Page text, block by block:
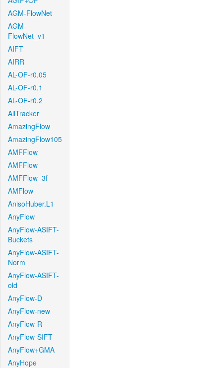
AGM-FlowNet
AGM-
FlowNet_v1
AIFT
AIRR
AL-OF-r0.05
AL-OF-r0.1
AL-OF-r0.2
AllTracker
AmazingFlow
AmazingFlow105
AMFFlow
AMFFlow
AMFFlow_3f
AMFlow
AnisoHuber.L1
AnyFlow
AnyFlow-ASIFT-
Buckets
AnyFlow-ASIFT-
Norm
AnyFlow-ASIFT-
old
AnyFlow-D
AnyFlow-new
AnyFlow-R
AnyFlow-SIFT
AnyFlow+GMA
AnyHope